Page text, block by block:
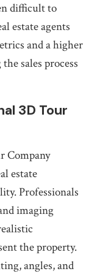
difficult to
estate agents
and a higher
sales process
3D Tour
Company
estate
Professionals
imaging
the property.
angles, and